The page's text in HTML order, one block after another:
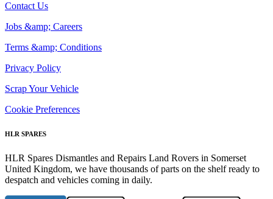
Contact Us
Jobs &amp; Careers
Terms &amp; Conditions
Privacy Policy
Scrap Your Vehicle
Cookie Preferences
HLR SPARES
HLR Spares Dismantles and Repairs Land Rovers in Somerset
United Kingdom, we have thousands of parts on the shelf ready to
despatch and vehicles coming in daily.